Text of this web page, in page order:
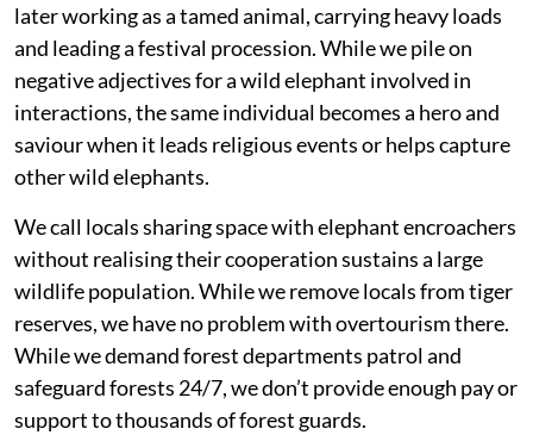
later working as a tamed animal, carrying heavy loads
and leading a festival procession. While we pile on
negative adjectives for a wild elephant involved in
interactions, the same individual becomes a hero and
saviour when it leads religious events or helps capture
other wild elephants.
We call locals sharing space with elephant encroachers
without realising their cooperation sustains a large
wildlife population. While we remove locals from tiger
reserves, we have no problem with overtourism there.
While we demand forest departments patrol and
safeguard forests 24/7, we don’t provide enough pay or
support to thousands of forest guards.